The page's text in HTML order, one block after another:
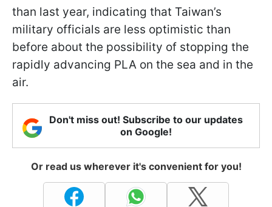
than last year, indicating that Taiwan’s
military officials are less optimistic than
before about the possibility of stopping the
rapidly advancing PLA on the sea and in the
air.
Don't miss out! Subscribe to our updates
on Google!
Or read us wherever it's convenient for you!